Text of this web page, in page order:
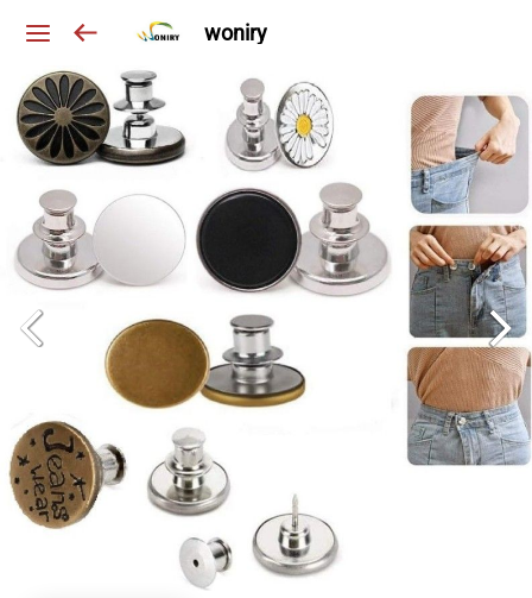
woniry